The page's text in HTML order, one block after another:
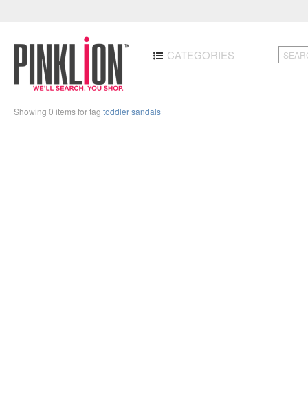
CATEGORIES
Showing 0 items for tag toddler sandals